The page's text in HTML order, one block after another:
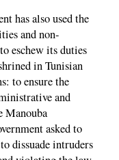
has also used the
and non-
eschew its duties
in Tunisian
to ensure the
and
Manouba
asked to
dissuade intruders